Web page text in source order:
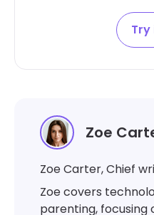
Zoe
Zoe Carter, Chief
Zoe covers
parenting,